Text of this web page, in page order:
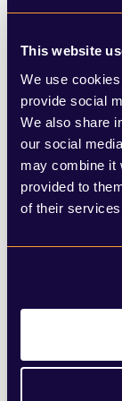
This website
We use
provide social
We also share
our social
may combine it
provided to
of their
advocacy
appreciate
project in
The report
billion was
tourists in
going to